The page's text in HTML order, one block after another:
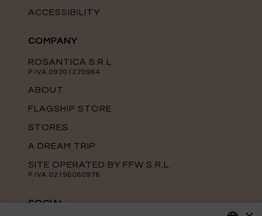
ACCESSIBILITY
COMPANY
ROSANTICA S.R.L.
P.IVA 09301270964
ABOUT
FLAGSHIP STORE
STORES
A DREAM TRIP
SITE OPERATED BY FFW S.R.L.
P.IVA 02196080978
SOCIAL